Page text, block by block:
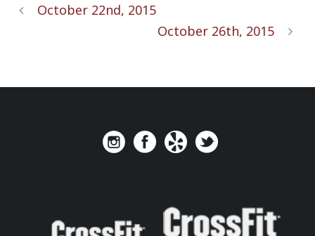
October 22nd, 2015
October 26th, 2015